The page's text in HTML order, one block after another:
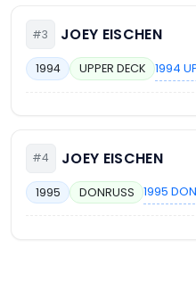
#3 JOEY EISCHEN
1994 UPPER DECK 1994
#4 JOEY EISCHEN
1995 DONRUSS 1995